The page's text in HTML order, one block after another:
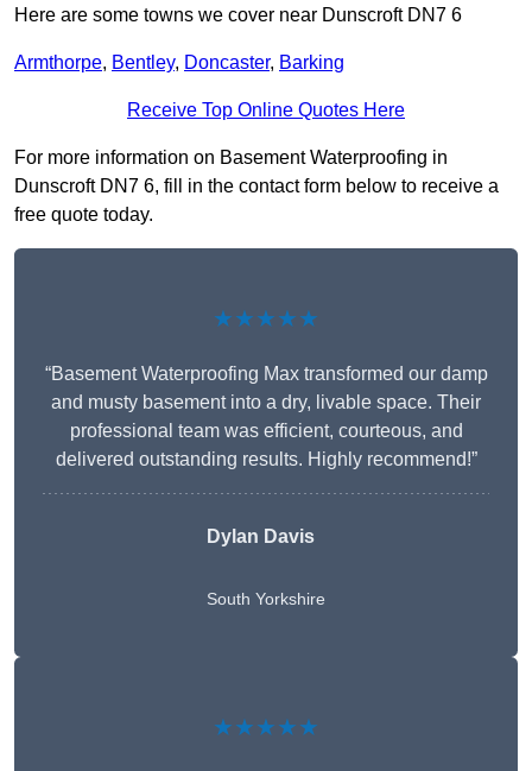
Here are some towns we cover near Dunscroft DN7 6
Armthorpe, Bentley, Doncaster, Barking
Receive Top Online Quotes Here
For more information on Basement Waterproofing in
Dunscroft DN7 6, fill in the contact form below to receive a
free quote today.
★★★★★
“Basement Waterproofing Max transformed our damp
and musty basement into a dry, livable space. Their
professional team was efficient, courteous, and
delivered outstanding results. Highly recommend!”
Dylan Davis
South Yorkshire
★★★★★